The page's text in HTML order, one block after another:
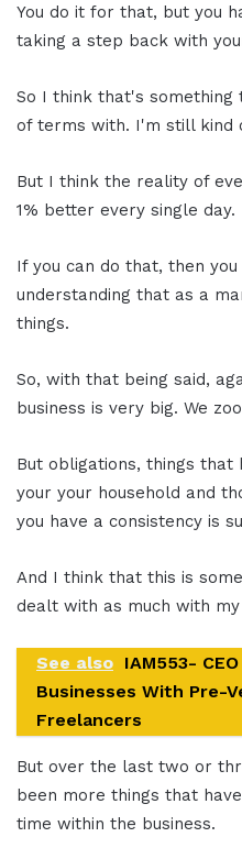
You do it for that, but you
taking a step back with
So I think that's something
of terms with. I'm still kind
But I think the reality of
1% better every single day.
If you can do that, then
understanding that as a
things.
So, with that being said,
business is very big. We
But obligations, things
your your household and
you have a consistency is
And I think that this is
dealt with as much with my
See also IAM553-
Businesses With Pre-
Freelancers
But over the last two or
been more things that
time within the business.